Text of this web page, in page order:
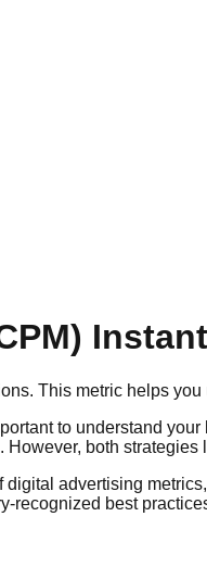
This metric helps
to understand
both
advertising
recognized best